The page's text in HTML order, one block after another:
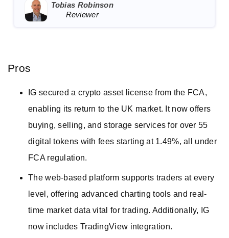
Tobias Robinson
Reviewer
Pros
IG secured a crypto asset license from the FCA,
enabling its return to the UK market. It now offers
buying, selling, and storage services for over 55
digital tokens with fees starting at 1.49%, all under
FCA regulation.
The web-based platform supports traders at every
level, offering advanced charting tools and real-
time market data vital for trading. Additionally, IG
now includes TradingView integration.